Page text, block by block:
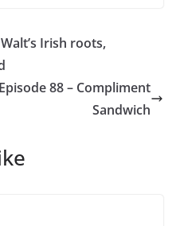
Irish roots,
88 – Compliment
Sandwich